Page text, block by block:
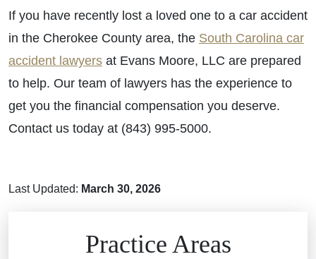
If you have recently lost a loved one to a car accident
in the Cherokee County area, the South Carolina car
accident lawyers at Evans Moore, LLC are prepared
to help. Our team of lawyers has the experience to
get you the financial compensation you deserve.
Contact us today at (843) 995-5000.
Last Updated: March 30, 2026
Practice Areas